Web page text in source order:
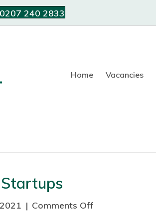
240 2833
Home Vacancies
| Comments Off